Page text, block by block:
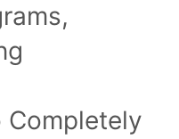
Completely